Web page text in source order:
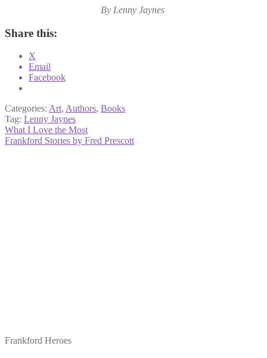
By Lenny Jaynes
Share this:
X
Email
Facebook
Categories: Art, Authors, Books
Tag: Lenny Jaynes
Post
navigation
Previous
post:
What I Love the Most
Next
Frankford Stories by Fred Prescott
Frankford Heroes